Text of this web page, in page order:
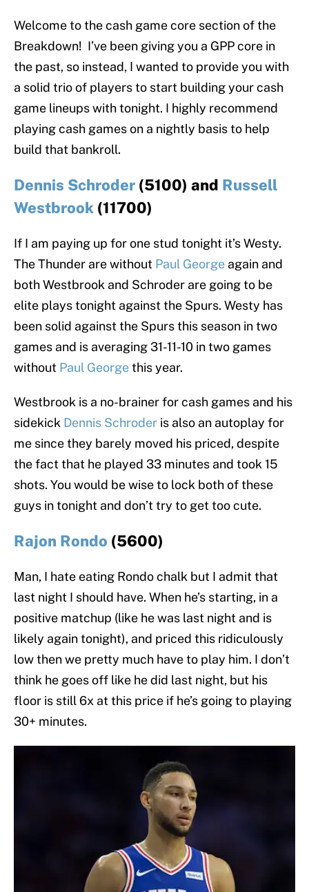
Welcome to the cash game core section of the
Breakdown! I’ve been giving you a GPP core in
the past, so instead, I wanted to provide you with
a solid trio of players to start building your cash
game lineups with tonight. I highly recommend
playing cash games on a nightly basis to help
build that bankroll.
Dennis Schroder (5100) and Russell
Westbrook (11700)
If I am paying up for one stud tonight it’s Westy.
The Thunder are without Paul George again and
both Westbrook and Schroder are going to be
elite plays tonight against the Spurs. Westy has
been solid against the Spurs this season in two
games and is averaging 31-11-10 in two games
without Paul Georgethis year.
Westbrook is a no-brainer for cash games and his
sidekick Dennis Schroder is also an autoplay for
me since they barely moved his priced, despite
the fact that he played 33 minutes and took 15
shots. You would be wise to lock both of these
guys in tonight and don’t try to get too cute.
Rajon Rondo (5600)
Man, I hate eating Rondo chalk but I admit that
last night I should have. When he’s starting, in a
positive matchup (like he was last night and is
likely again tonight), and priced this ridiculously
low then we pretty much have to play him. I don’t
think he goes off like he did last night, but his
floor is still 6x at this price if he’s going to playing
30+ minutes.